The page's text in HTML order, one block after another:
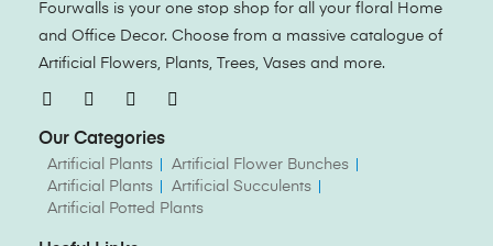
Fourwalls is your one stop shop for all your floral Home
and Office Decor. Choose from a massive catalogue of
Artificial Flowers, Plants, Trees, Vases and more.
Our Categories
Artificial Plants
Artificial Flower Bunches
Artificial Plants
Artificial Succulents
Artificial Potted Plants